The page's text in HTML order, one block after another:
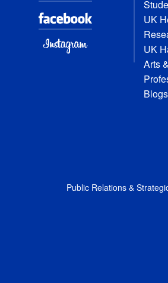
UK
UK
Arts
Blogs
Public Relations &